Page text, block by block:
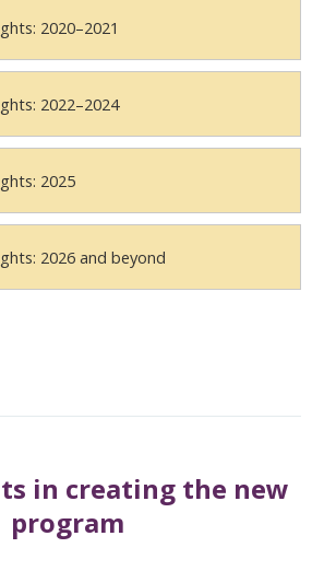
2020–2021
2022–2024
2025
2026 and beyond
in creating the new
program